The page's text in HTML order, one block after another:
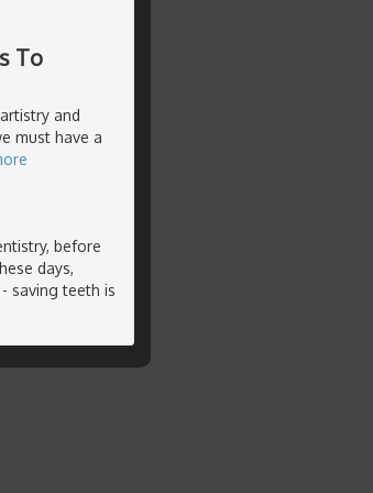
To
and
must have a
before
days,
saving teeth is